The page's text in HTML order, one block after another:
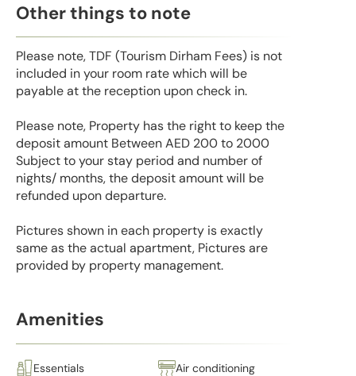
Other things to note
Please note, TDF (Tourism Dirham Fees) is not
included in your room rate which will be
payable at the reception upon check in.
Please note, Property has the right to keep the
deposit amount Between AED 200 to 2000
Subject to your stay period and number of
nights/ months, the deposit amount will be
refunded upon departure.
Pictures shown in each property is exactly
same as the actual apartment, Pictures are
provided by property management.
Amenities
Essentials Air conditioning